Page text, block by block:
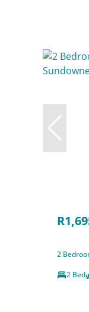
2
2 Bed